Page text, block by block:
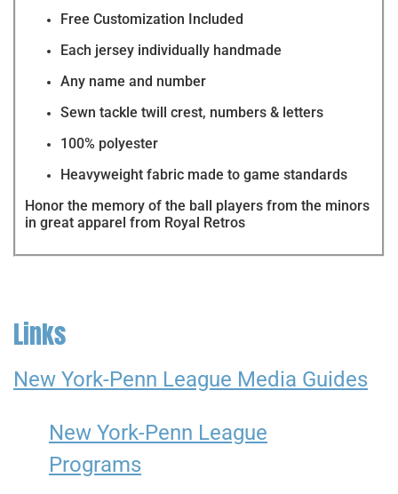
Free Customization Included
Each jersey individually handmade
Any name and number
Sewn tackle twill crest, numbers & letters
100% polyester
Heavyweight fabric made to game standards
Honor the memory of the ball players from the minors
in great apparel from Royal Retros
Links
New York-Penn League Media Guides
New York-Penn League
Programs